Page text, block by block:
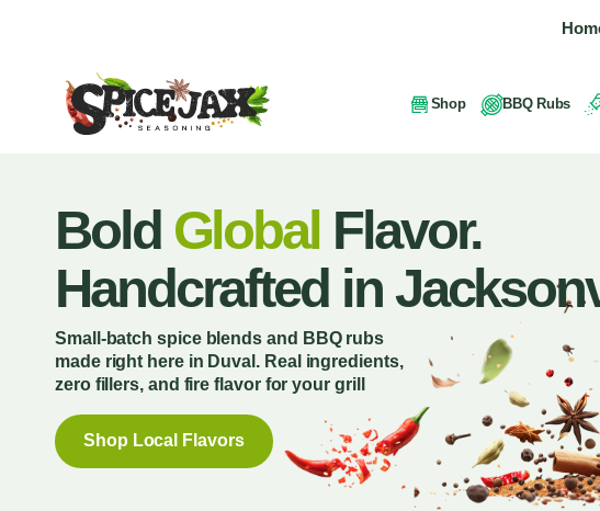
Shop BBQ Rubs
Bold Global Flavor.
Handcrafted in
Small-batch spice blends and BBQ rubs
made right here in Duval. Real ingredients,
zero fillers, and fire flavor for your grill
Shop Local Flavors